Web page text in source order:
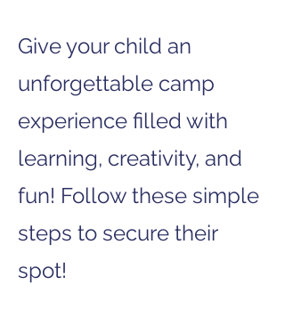
Give your child an
unforgettable camp
experience filled with
learning, creativity, and
fun! Follow these simple
steps to secure their
spot!